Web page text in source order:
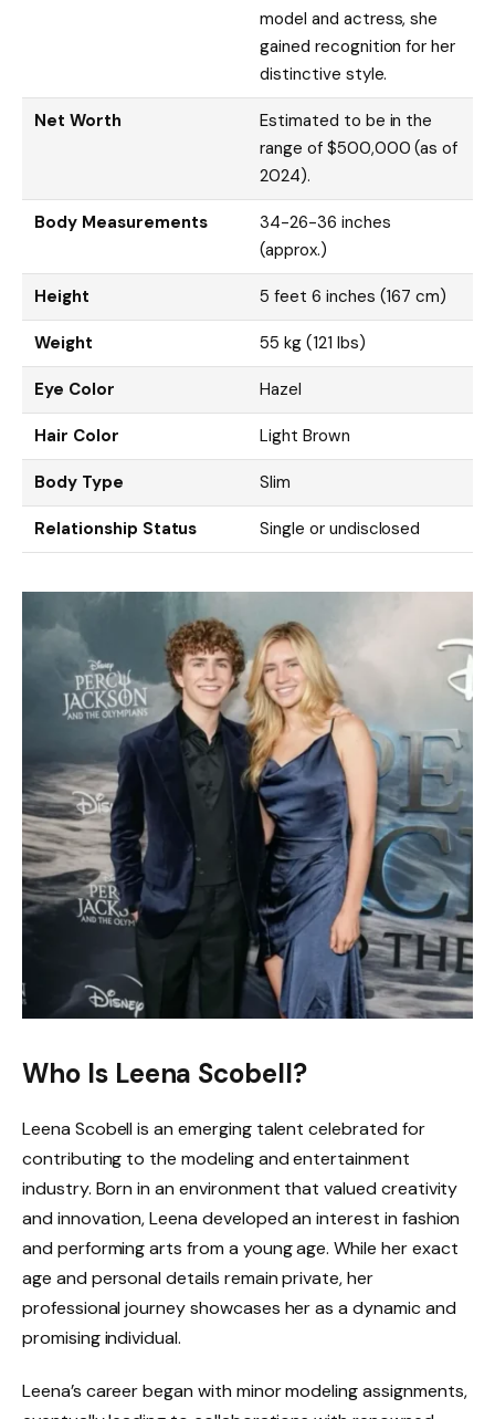
model and actress, she
gained recognition for her
distinctive style.
Net Worth
Estimated to be in the
range of $500,000 (as of
2024).
Body Measurements
34-26-36 inches
(approx.)
Height 5 feet 6 inches (167 cm)
Weight 55 kg (121 lbs)
Eye Color Hazel
Hair Color Light Brown
Body Type Slim
Relationship Status Single or undisclosed
Who Is Leena Scobell?
Leena Scobell is an emerging talent celebrated for
contributing to the modeling and entertainment
industry. Born in an environment that valued creativity
and innovation, Leena developed an interest in fashion
and performing arts from a young age. While her exact
age and personal details remain private, her
professional journey showcases her as a dynamic and
promising individual.
Leena’s career began with minor modeling assignments,